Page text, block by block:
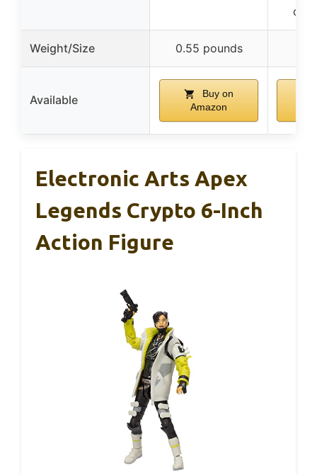
Weight/Size 0.55 pounds
Available
Buy on
Amazon
Electronic Arts Apex
Legends Crypto 6-Inch
Action Figure